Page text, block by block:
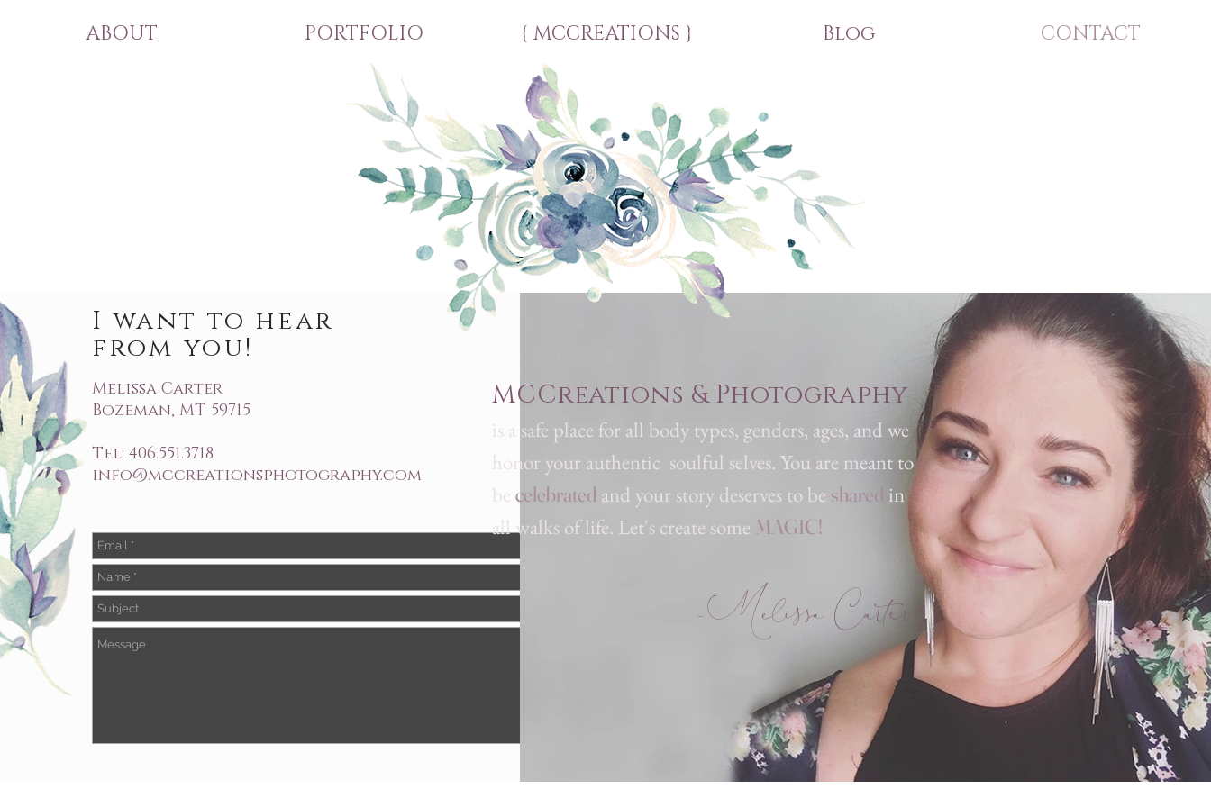
I want to hear
from you!
Melissa Carter
Bozeman, MT 59715
Tel: 406.551.3718
info@mccreationsphotography.com
MCCreations & Photography
is a safe place for all body types, genders, ages, and we
honor your authentic soulful selves. You are meant to
becelebrated and your story deserves to be shared in
all walks of life. Let's create some MAGIC!
-Melissa Carter
ABOUT PORTFOLIO { MCCREATIONS } Blog CONTACT